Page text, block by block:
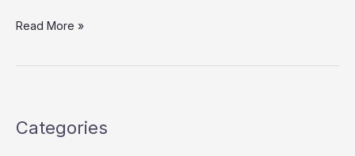
How
in
Read More »
Categories